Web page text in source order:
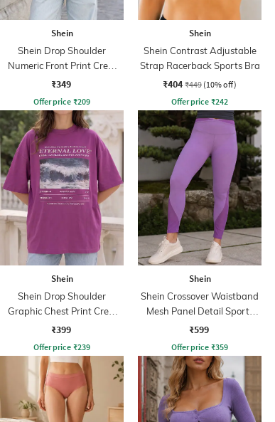
Shein
Shein Drop Shoulder
Numeric Front Print Crew
Tshirt
₹349
Offer price ₹209
Shein
Shein Contrast Adjustable
Strap Racerback Sports Bra
₹404 ₹449 (10% off)
Offer price ₹242
Shein
Shein Drop Shoulder
Graphic Chest Print Crew
Tshirt
₹399
Offer price ₹239
Shein
Shein Crossover Waistband
Mesh Panel Detail Sports
Leggings
₹599
Offer price ₹359